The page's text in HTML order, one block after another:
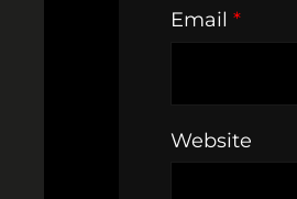
Email *
Website